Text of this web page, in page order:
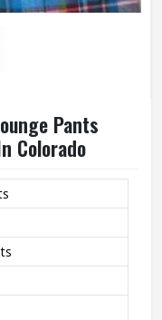
Pants
Colorado